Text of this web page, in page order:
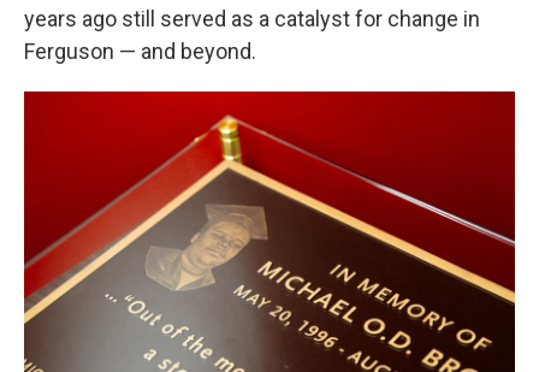
years ago still served as a catalyst for change in
Ferguson — and beyond.